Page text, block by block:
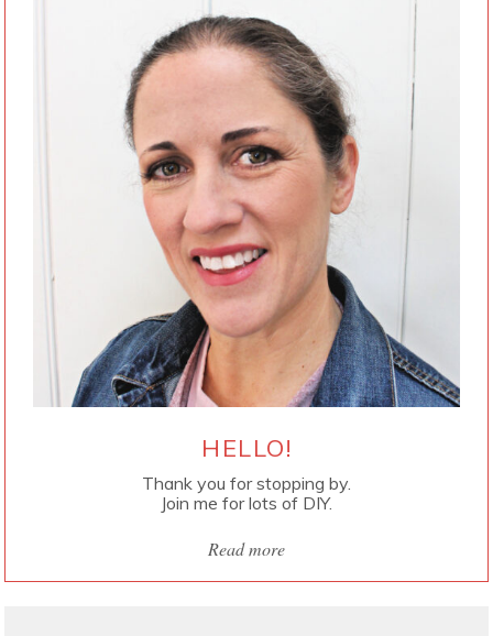
HELLO!
Thank you for stopping by.
Join me for lots of DIY.
Read more